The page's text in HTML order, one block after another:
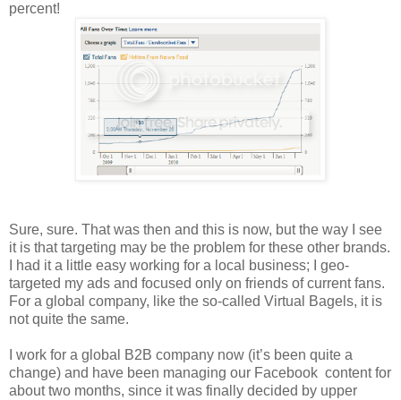
percent!
Sure, sure. That was then and this is now, but the way I see
it is that targeting may be the problem for these other brands.
I had it a little easy working for a local business; I geo-
targeted my ads and focused only on friends of current fans.
For a global company, like the so-called Virtual Bagels, it is
not quite the same.
I work for a global B2B company now (it’s been quite a
change) and have been managing our Facebook content for
about two months, since it was finally decided by upper